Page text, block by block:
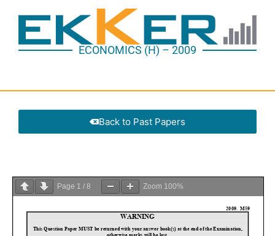
ECONOMICS (H) – 2009
Back to Past Papers
Page 1 / 8 Zoom 100%